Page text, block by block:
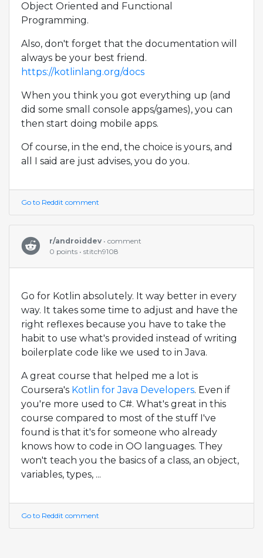
Object Oriented and Functional
Programming.
Also, don't forget that the documentation will
always be your best friend.
https://kotlinlang.org/docs
When you think you got everything up (and
did some small console apps/games), you can
then start doing mobile apps.
Of course, in the end, the choice is yours, and
all I said are just advises, you do you.
Go to Reddit comment
r/androiddev • comment
0 points • stitch9108
Go for Kotlin absolutely. It way better in every
way. It takes some time to adjust and have the
right reflexes because you have to take the
habit to use what's provided instead of writing
boilerplate code like we used to in Java.
A great course that helped me a lot is
Coursera's Kotlin for Java Developers. Even if
you're more used to C#. What's great in this
course compared to most of the stuff I've
found is that it's for someone who already
knows how to code in OO languages. They
won't teach you the basics of a class, an object,
variables, types, ...
Go to Reddit comment